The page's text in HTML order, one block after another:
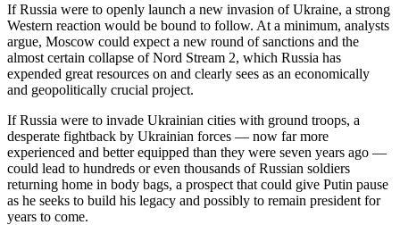
If Russia were to openly launch a new invasion of Ukraine, a strong
Western reaction would be bound to follow. At a minimum, analysts
argue, Moscow could expect a new round of sanctions and the
almost certain collapse of Nord Stream 2, which Russia has
expended great resources on and clearly sees as an economically
and geopolitically crucial project.
If Russia were to invade Ukrainian cities with ground troops, a
desperate fightback by Ukrainian forces — now far more
experienced and better equipped than they were seven years ago —
could lead to hundreds or even thousands of Russian soldiers
returning home in body bags, a prospect that could give Putin pause
as he seeks to build his legacy and possibly to remain president for
years to come.